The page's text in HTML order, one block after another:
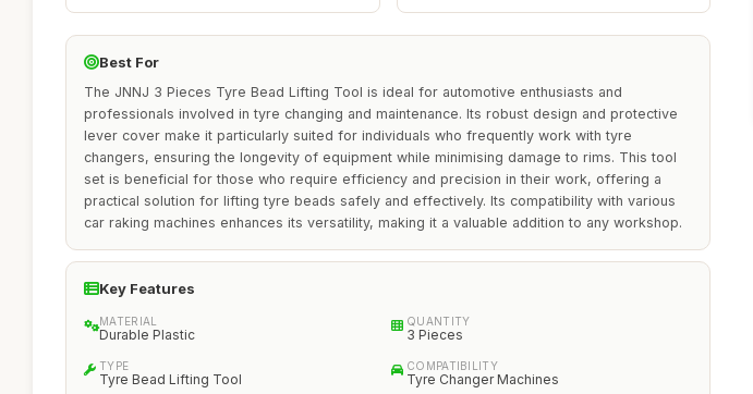
Best For
The JNNJ 3 Pieces Tyre Bead Lifting Tool is ideal for automotive enthusiasts and
professionals involved in tyre changing and maintenance. Its robust design and protective
lever cover make it particularly suited for individuals who frequently work with tyre
changers, ensuring the longevity of equipment while minimising damage to rims. This tool
set is beneficial for those who require efficiency and precision in their work, offering a
practical solution for lifting tyre beads safely and effectively. Its compatibility with various
car raking machines enhances its versatility, making it a valuable addition to any workshop.
Key Features
MATERIAL
Durable Plastic
QUANTITY
3 Pieces
TYPE
Tyre Bead Lifting Tool
COMPATIBILITY
Tyre Changer Machines